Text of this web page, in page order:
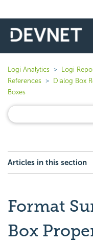
Logi Analytics Logi
References
Dialog Box
Boxes
Articles in this section
Format
Box